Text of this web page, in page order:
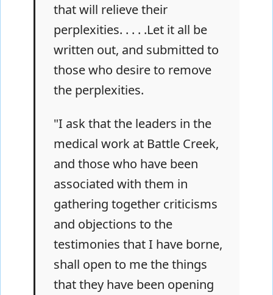
that will relieve their
perplexities. . . . .Let it all be
written out, and submitted to
those who desire to remove
the perplexities.
"I ask that the leaders in the
medical work at Battle Creek,
and those who have been
associated with them in
gathering together criticisms
and objections to the
testimonies that I have borne,
shall open to me the things
that they have been opening